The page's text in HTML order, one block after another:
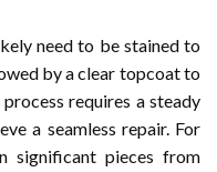
need to be stained to
by a clear topcoat to
requires a steady
a seamless repair. For
significant pieces from